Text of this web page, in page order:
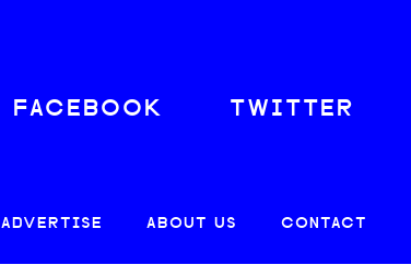
FACEBOOK TWITTER
ADVERTISE ABOUT US CONTACT